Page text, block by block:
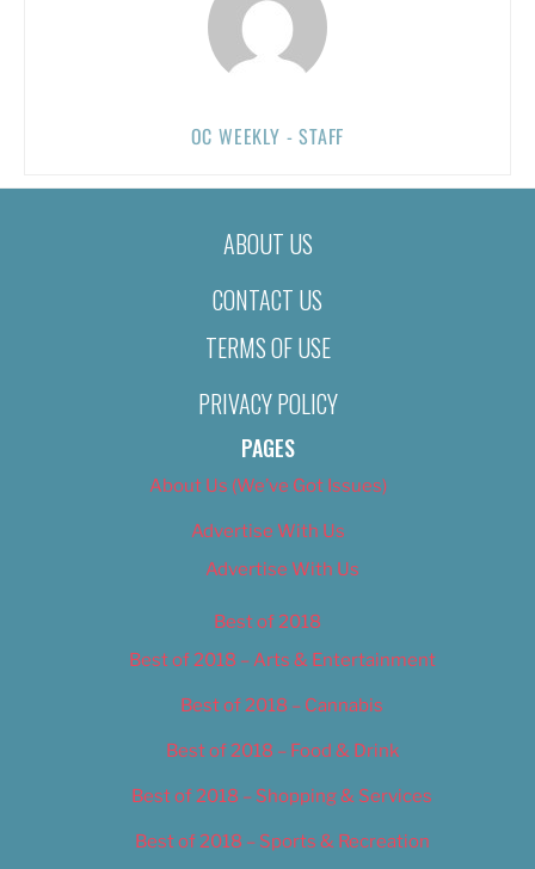
OC WEEKLY - STAFF
ABOUT US
CONTACT US
TERMS OF USE
PRIVACY POLICY
PAGES
About Us (We’ve Got Issues)
Advertise With Us
Advertise With Us
Best of 2018
Best of 2018 – Arts & Entertainment
Best of 2018 – Cannabis
Best of 2018 – Food & Drink
Best of 2018 – Shopping & Services
Best of 2018 – Sports & Recreation